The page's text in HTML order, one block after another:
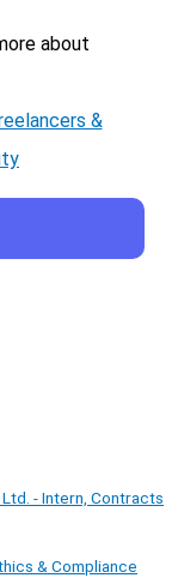
about
&
- Intern, Contracts
& Compliance